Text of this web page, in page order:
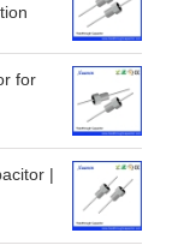
for
|